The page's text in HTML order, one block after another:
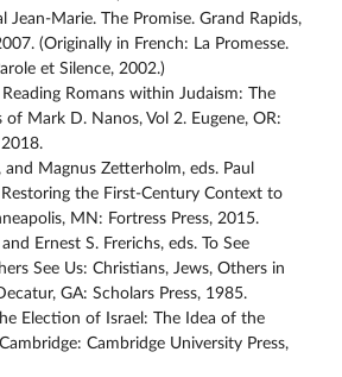
Jean-Marie. The Promise. Grand Rapids,
(Originally in French: La Promesse.
et Silence, 2002.)
Romans within Judaism: The
of Mark D. Nanos, Vol 2. Eugene, OR:
Magnus Zetterholm, eds. Paul
the First-Century Context to
MN: Fortress Press, 2015.
Ernest S. Frerichs, eds. To See
See Us: Christians, Jews, Others in
GA: Scholars Press, 1985.
Election of Israel: The Idea of the
Cambridge University Press,